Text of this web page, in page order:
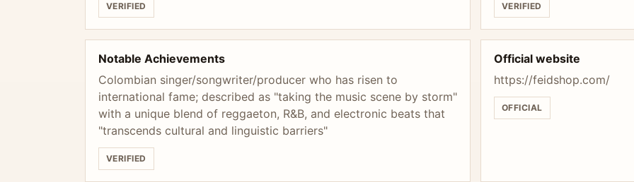
VERIFIED VERIFIED
Notable Achievements
Colombian singer/songwriter/producer who has risen to
international fame; described as "taking the music scene by storm"
with a unique blend of reggaeton, R&B, and electronic beats that
"transcends cultural and linguistic barriers"
VERIFIED
Official website
https://feidshop.com/
OFFICIAL